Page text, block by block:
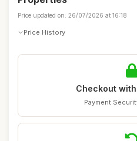
Price updated on: 26/07/2026 at 16:18
Price History
Checkout
Payment